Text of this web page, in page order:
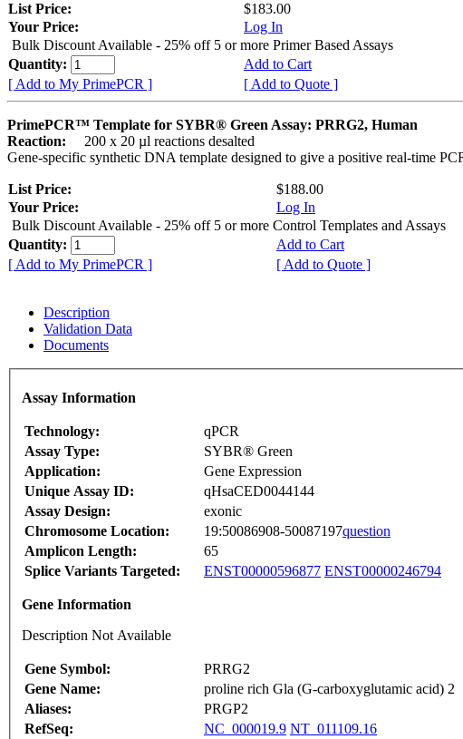
List Price:
$183.00
Your Price:
Log In
Bulk Discount Available - 25% off 5 or more Primer Based Assays
Quantity:
Add to Cart
[ Add to My PrimePCR ]
[ Add to Quote ]
PrimePCR™ Template for SYBR® Green Assay: PRRG2, Human
Reaction:
200 x 20 µl reactions desalted
Gene-specific synthetic DNA template designed to give a positive real-time
List Price:
$188.00
Your Price:
Log In
Bulk Discount Available - 25% off 5 or more Control Templates and Assays
Quantity:
Add to Cart
[ Add to My PrimePCR ]
[ Add to Quote ]
Description
Validation Data
Documents
Assay Information
Technology:
qPCR
Assay Type:
SYBR® Green
Application:
Gene Expression
Unique Assay ID:
qHsaCED0044144
Assay Design:
exonic
Chromosome Location:
19:50086908-50087197question
Amplicon Length:
65
Splice Variants Targeted:
ENST00000596877 ENST00000246794
Gene Information
Description Not Available
Gene Symbol:
PRRG2
Gene Name:
proline rich Gla (G-carboxyglutamic acid) 2
Aliases:
PRGP2
RefSeq:
NC_000019.9 NT_011109.16